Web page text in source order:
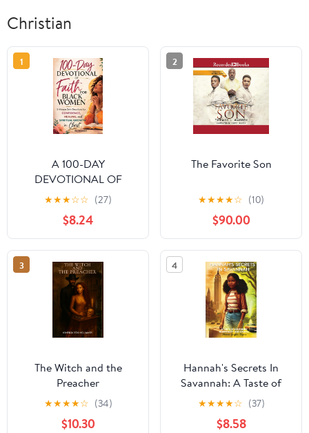
Christian
1
A 100-DAY
DEVOTIONAL OF
FAITH FOR BLACK
WOMEN: 5-Minute
Daily Devotions for
Confidence, Healing,
and Spiritual Growth in
Christ
★★★☆☆ (27)
$8.24
2
The Favorite Son
★★★★☆ (10)
$90.00
3
The Witch and the
Preacher
★★★★☆ (34)
$10.30
4
Hannah's Secrets In
Savannah: A Taste of
Southern Hospitality
and Drama
★★★★☆ (37)
$8.58